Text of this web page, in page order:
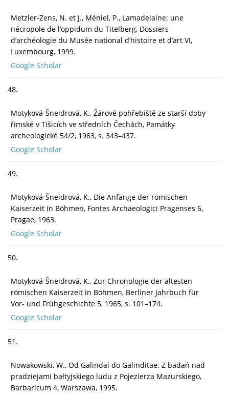
Metzler-Zens, N. et J., Méniel, P., Lamadelaine: une
nécropole de l’oppidum du Titelberg, Dossiers
d’archéologie du Musée national d’histoire et d’art VI,
Luxembourg, 1999.
Google Scholar
48.
Motyková-Šneidrová, K., Žárové pohřebiště ze starší doby
řimské v Tišicích ve středních Čechách, Památky
archeologické 54/2, 1963, s. 343–437.
Google Scholar
49.
Motyková-Šneidrová, K., Die Anfänge der römischen
Kaiserzeit in Böhmen, Fontes Archaeologici Pragenses 6,
Pragae, 1963.
Google Scholar
50.
Motyková-Šneidrová, K., Zur Chronologie der ältesten
römischen Kaiserzeit in Böhmen, Berliner Jahrbuch für
Vor- und Frühgeschichte 5, 1965, s. 101–174.
Google Scholar
51.
Nowakowski, W., Od Galindai do Galinditae. Z badań nad
pradziejami bałtyjskiego ludu z Pojezierza Mazurskiego,
Barbaricum 4, Warszawa, 1995.